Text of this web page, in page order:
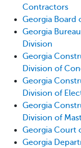
Contractors
Georgia
Georgia
Division
Georgia
Division of
Georgia
Division of
Georgia
Division of
Georgia Court
Georgia